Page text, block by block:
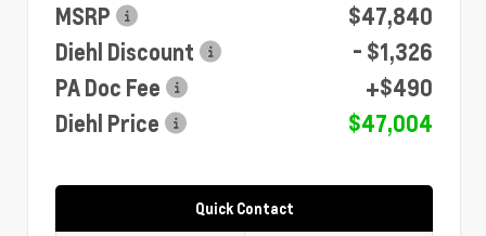
MSRP
$47,840
Diehl Discount
- $1,326
PA Doc Fee
+$490
Diehl Price
$47,004
Quick Contact